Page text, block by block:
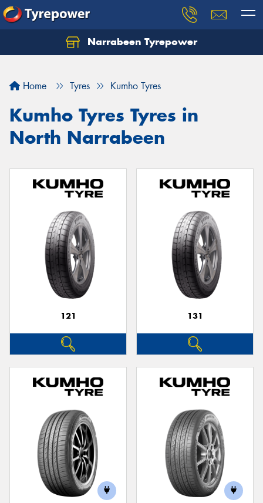
Narrabeen Tyrepower
Home Tyres Kumho Tyres
Kumho Tyres Tyres in
North Narrabeen
121 131